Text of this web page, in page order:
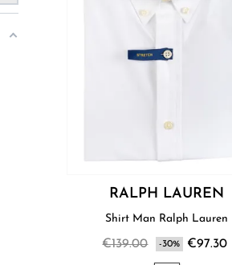
RALPH LAUREN
Shirt Man Ralph Lauren
€139.00 -30% €97.30